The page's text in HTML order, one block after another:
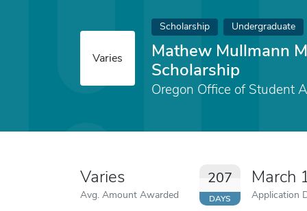
Varies
Scholarship Undergraduate
Mathew Mullmann
Scholarship
Oregon Office of Student
Varies
Avg. Amount Awarded
207
DAYS
March
Application